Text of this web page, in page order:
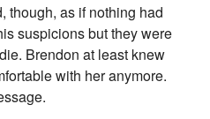
though, as if nothing had
suspicions but they were
Brendon at least knew
with her anymore.